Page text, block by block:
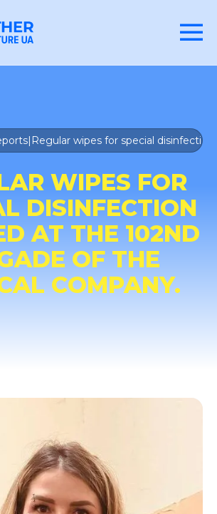
| Regular wipes for special
WIPES FOR
DISINFECTION
AT THE 102ND
OF THE
COMPANY.